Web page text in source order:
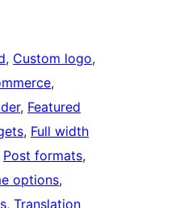
, Custom logo
, Featured
, Full width
Post formats
options
, Translation